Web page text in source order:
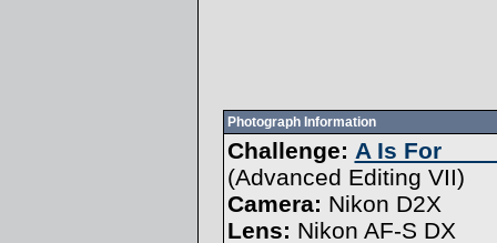
Photograph Information
Challenge: A Is For
(Advanced Editing VII)
Camera: Nikon D2X
Lens: Nikon AF-S DX